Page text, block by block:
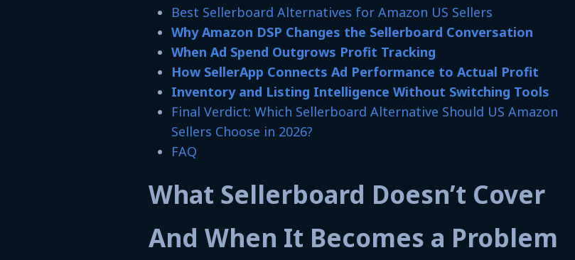
Best Sellerboard Alternatives for Amazon US Sellers
Why Amazon DSP Changes the Sellerboard Conversation
When Ad Spend Outgrows Profit Tracking
How SellerApp Connects Ad Performance to Actual Profit
Inventory and Listing Intelligence Without Switching Tools
Final Verdict: Which Sellerboard Alternative Should US Amazon
Sellers Choose in 2026?
FAQ
What Sellerboard Doesn’t Cover
And When It Becomes a Problem